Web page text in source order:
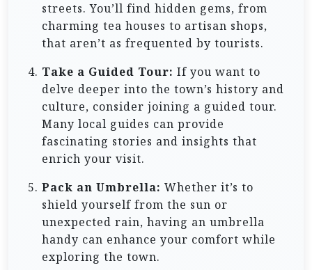
streets. You’ll find hidden gems, from
charming tea houses to artisan shops,
that aren’t as frequented by tourists.
Take a Guided Tour: If you want to
delve deeper into the town’s history and
culture, consider joining a guided tour.
Many local guides can provide
fascinating stories and insights that
enrich your visit.
Pack an Umbrella: Whether it’s to
shield yourself from the sun or
unexpected rain, having an umbrella
handy can enhance your comfort while
exploring the town.